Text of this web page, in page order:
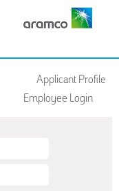
Applicant Profile
Employee Login